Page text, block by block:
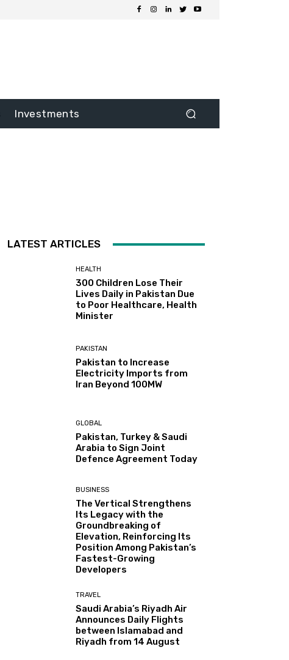
Investments
LATEST ARTICLES
HEALTH
300 Children Lose Their
Lives Daily in Pakistan Due
to Poor Healthcare, Health
Minister
PAKISTAN
Pakistan to Increase
Electricity Imports from
Iran Beyond 100MW
GLOBAL
Pakistan, Turkey & Saudi
Arabia to Sign Joint
Defence Agreement Today
BUSINESS
The Vertical Strengthens
Its Legacy with the
Groundbreaking of
Elevation, Reinforcing Its
Position Among Pakistan’s
Fastest-Growing
Developers
TRAVEL
Saudi Arabia’s Riyadh Air
Announces Daily Flights
between Islamabad and
Riyadh from 14 August